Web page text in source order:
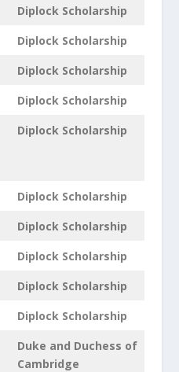
Diplock Scholarship
Diplock Scholarship
Diplock Scholarship
Diplock Scholarship
Diplock Scholarship
Diplock Scholarship
Diplock Scholarship
Diplock Scholarship
Diplock Scholarship
Diplock Scholarship
Duke and Duchess of
Cambridge